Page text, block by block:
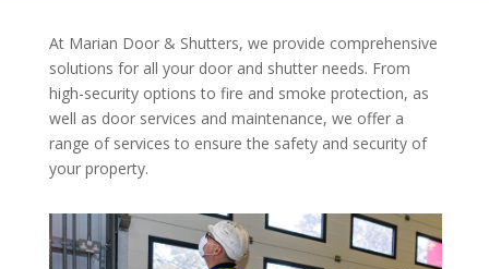
At Marian Door & Shutters, we provide comprehensive
solutions for all your door and shutter needs. From
high-security options to fire and smoke protection, as
well as door services and maintenance, we offer a
range of services to ensure the safety and security of
your property.
Explore our range of durable doors and